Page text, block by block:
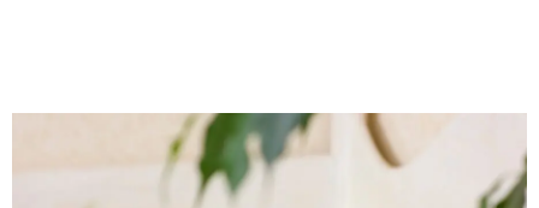
Welcome
the